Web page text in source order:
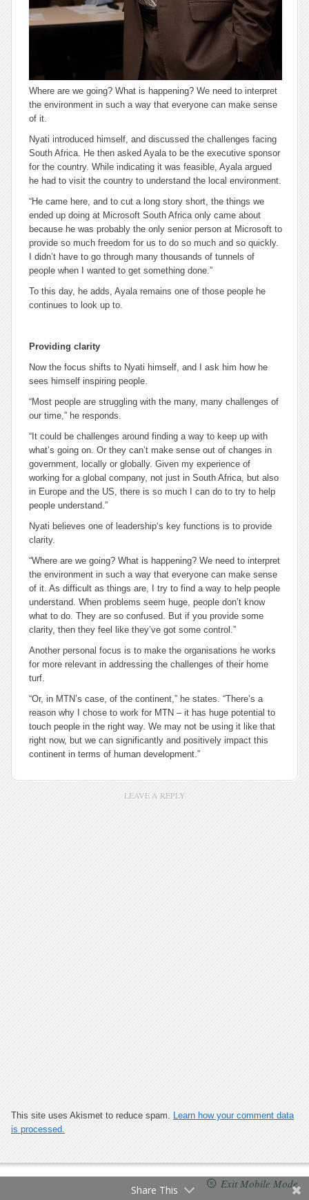
Where are we going? What is happening? We need to interpret
the environment in such a way that everyone can make sense
of it.
Nyati introduced himself, and discussed the challenges facing
South Africa. He then asked Ayala to be the executive sponsor
for the country. While indicating it was feasible, Ayala argued
he had to visit the country to understand the local environment.
“He came here, and to cut a long story short, the things we
ended up doing at Microsoft South Africa only came about
because he was probably the only senior person at Microsoft to
provide so much freedom for us to do so much and so quickly.
I didn’t have to go through many thousands of tunnels of
people when I wanted to get something done.”
To this day, he adds, Ayala remains one of those people he
continues to look up to.
Providing clarity
Now the focus shifts to Nyati himself, and I ask him how he
sees himself inspiring people.
“Most people are struggling with the many, many challenges of
our time,” he responds.
“It could be challenges around finding a way to keep up with
what’s going on. Or they can’t make sense out of changes in
government, locally or globally. Given my experience of
working for a global company, not just in South Africa, but also
in Europe and the US, there is so much I can do to try to help
people understand.”
Nyati believes one of leadership‘s key functions is to provide
clarity.
“Where are we going? What is happening? We need to interpret
the environment in such a way that everyone can make sense
of it. As difficult as things are, I try to find a way to help people
understand. When problems seem huge, people don’t know
what to do. They are so confused. But if you provide some
clarity, then they feel like they’ve got some control.”
Another personal focus is to make the organisations he works
for more relevant in addressing the challenges of their home
turf.
“Or, in MTN’s case, of the continent,” he states. “There’s a
reason why I chose to work for MTN – it has huge potential to
touch people in the right way. We may not be using it like that
right now, but we can significantly and positively impact this
continent in terms of human development.”
LEAVE A REPLY
This site uses Akismet to reduce spam. Learn how your comment data
is processed.
Exit Mobile Mode
Share This